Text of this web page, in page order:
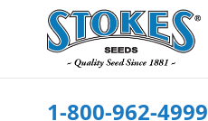
Skip
to
Content
1-800-962-4999